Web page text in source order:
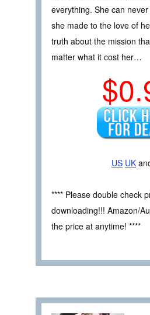
everything. She can
she made to the love of
truth about the mission
matter what it cost her…
US UK
**** Please double check
downloading!!! Amazon/
the price at anytime! ****